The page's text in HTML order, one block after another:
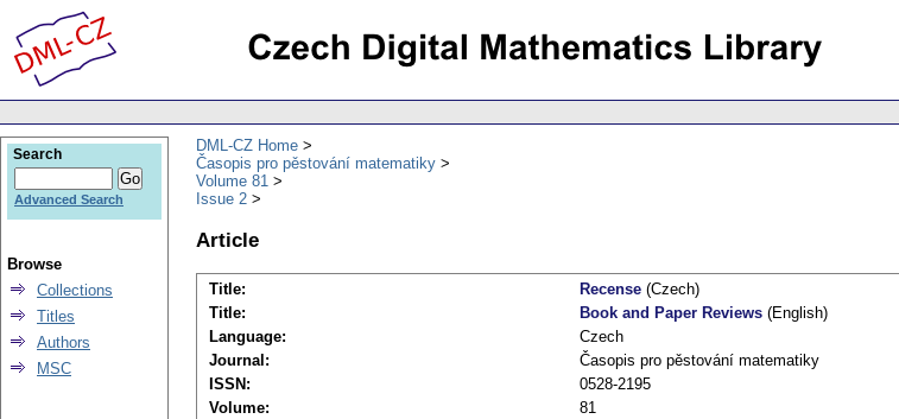
DML-CZ Home
Časopis pro pěstování matematiky
Volume 81
Issue 2
Article
Title: Recense (Czech)
Title:
Book and Paper Reviews (English)
Language:
Czech
Journal:
Časopis pro pěstování matematiky
ISSN:
0528-2195
Volume:
81
Search
Advanced Search
Browse
Collections
Titles
Authors
MSC